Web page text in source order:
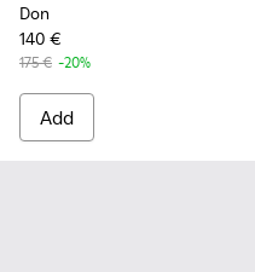
Don
140 €
175 € -20%
Add